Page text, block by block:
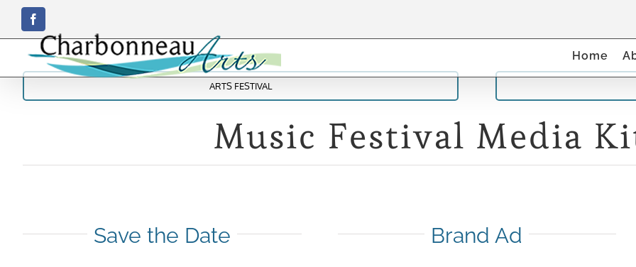
Skip
content
Facebook
Home
ARTS FESTIVAL
Music Festival Media
Save the Date Brand Ad